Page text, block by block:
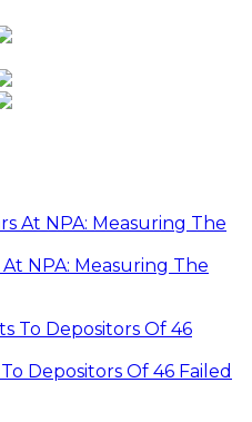
At NPA: Measuring The
Depositors Of 46 Failed